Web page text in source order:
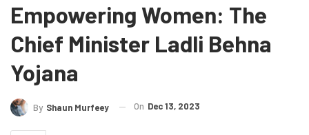
Empowering Women: The
Chief Minister Ladli Behna
Yojana
By Shaun Murfeey On Dec 13, 2023